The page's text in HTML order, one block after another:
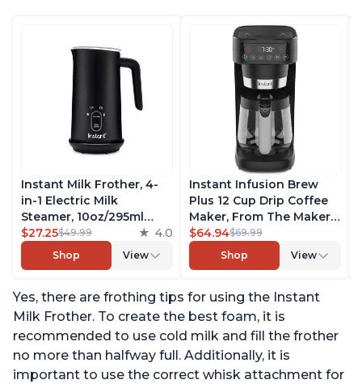
Instant Milk Frother, 4-
in-1 Electric Milk
Steamer, 10oz/295ml
Automatic Hot and Cold
Foam Maker and Milk
Warmer for Latte,
From the Makers of
Instant Pot 500W, Black
$27.25$49.99 4.0
Shop View
Instant Infusion Brew
Plus 12 Cup Drip Coffee
Maker, From The Makers
of Instant Pot, with
Adjustable Brew
Strength, Removable
Warming Plate with 3
Temperature Settings,
Black
$64.94$69.99
Shop
View
Yes, there are frothing tips for using the Instant
Milk Frother. To create the best foam, it is
recommended to use cold milk and fill the frother
no more than halfway full. Additionally, it is
important to use the correct whisk attachment for